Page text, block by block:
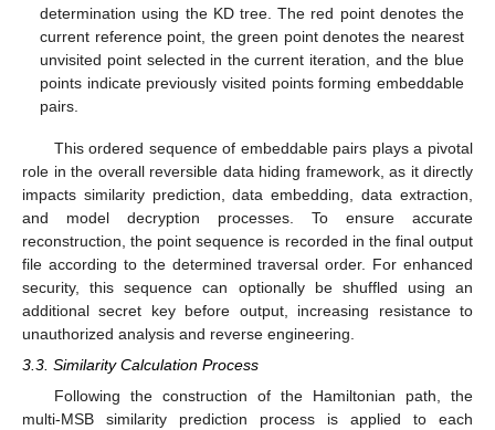
determination using the KD tree. The red point denotes the
current reference point, the green point denotes the nearest
unvisited point selected in the current iteration, and the blue
points indicate previously visited points forming embeddable
pairs.
This ordered sequence of embeddable pairs plays a pivotal
role in the overall reversible data hiding framework, as it directly
impacts similarity prediction, data embedding, data extraction,
and model decryption processes. To ensure accurate
reconstruction, the point sequence is recorded in the final output
file according to the determined traversal order. For enhanced
security, this sequence can optionally be shuffled using an
additional secret key before output, increasing resistance to
unauthorized analysis and reverse engineering.
3.3. Similarity Calculation Process
Following the construction of the Hamiltonian path, the
multi-MSB similarity prediction process is applied to each